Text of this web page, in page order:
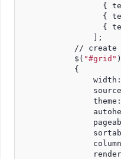
{
{
{
                ];
// create
            $(
"#grid"
            {